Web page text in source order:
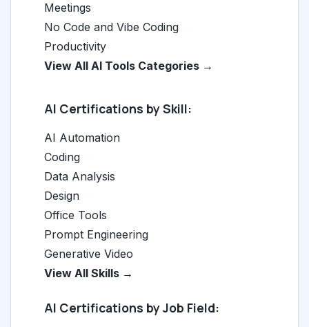
Meetings
No Code and Vibe Coding
Productivity
View All AI Tools Categories →
AI Certifications by Skill:
AI Automation
Coding
Data Analysis
Design
Office Tools
Prompt Engineering
Generative Video
View All Skills →
AI Certifications by Job Field: